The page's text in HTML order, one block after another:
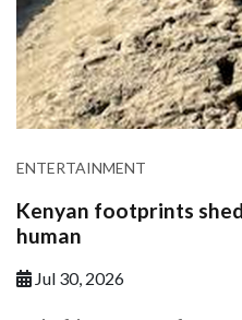
ENTERTAINMENT
Kenyan footprints
human
Jul 30, 2026